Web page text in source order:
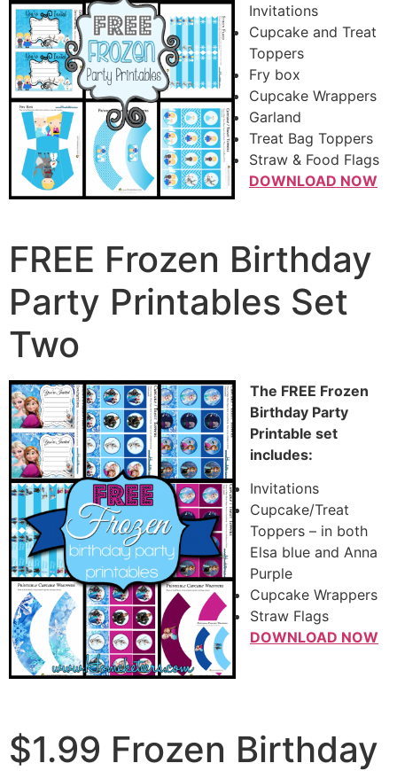
Invitations
Cupcake and Treat
Toppers
Fry box
Cupcake Wrappers
Garland
Treat Bag Toppers
Straw & Food Flags
DOWNLOAD NOW
FREE Frozen Birthday
Party Printables Set
Two
The FREE Frozen
Birthday Party
Printable set
includes:
Invitations
Cupcake/Treat
Toppers – in both
Elsa blue and Anna
Purple
Cupcake Wrappers
Straw Flags
DOWNLOAD NOW
$1.99 Frozen Birthday